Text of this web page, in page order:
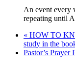
An event every
repeating until
« HOW TO
study in the
Pastor’s Prayer